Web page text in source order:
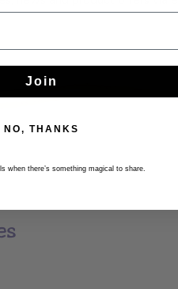
Join
NO, THANKS
when there’s something magical to share.